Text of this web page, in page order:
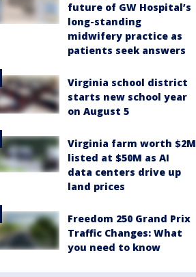
future of GW Hospital’s
long-standing
midwifery practice as
patients seek answers
Virginia school district
starts new school year
on August 5
Virginia farm worth $2M
listed at $50M as AI
data centers drive up
land prices
Freedom 250 Grand Prix
Traffic Changes: What
you need to know